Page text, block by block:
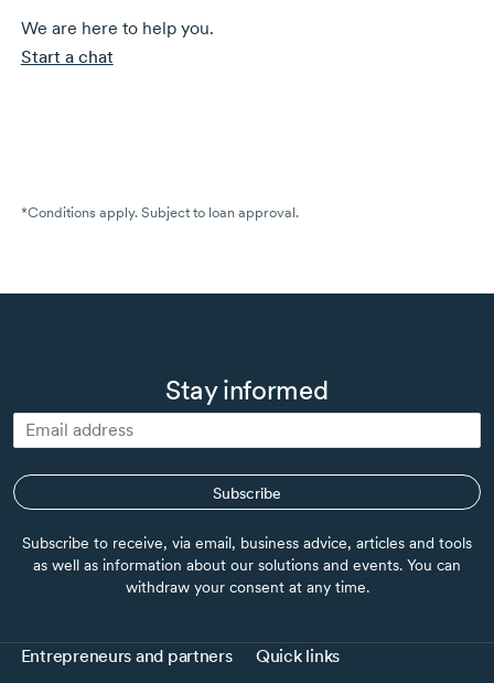
We are here to help you.
Start a chat
*Conditions apply. Subject to loan approval.
Stay informed
Subscribe
Subscribe to receive, via email, business advice, articles and tools
as well as information about our solutions and events. You can
withdraw your consent at any time.
Entrepreneurs and partners Quick links